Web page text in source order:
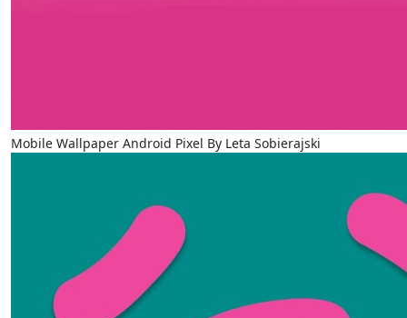
Mobile Wallpaper Android Pixel By Leta Sobierajski